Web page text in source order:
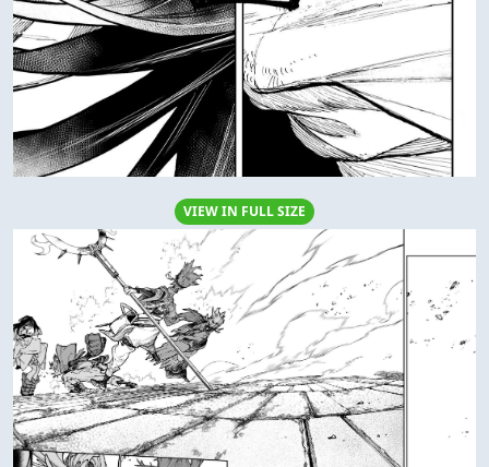
VIEW IN FULL SIZE